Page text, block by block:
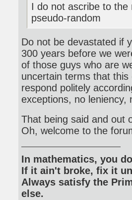
I do not ascribe to
pseudo-random
Do not be devastated if
300 years before we
of those guys who are
uncertain terms that
respond politely
exceptions, no leniency,
That being said and out
Oh, welcome to the
In mathematics, you
If it ain't broke, fix it
Always satisfy the
else.